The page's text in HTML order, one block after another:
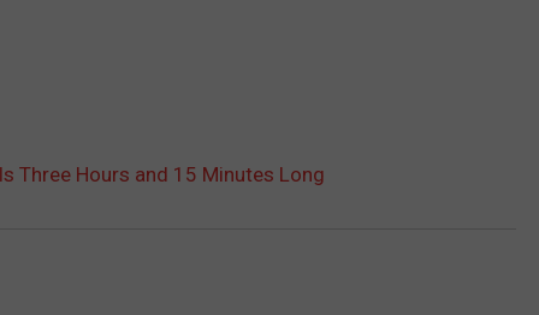
Is Three Hours and 15 Minutes Long